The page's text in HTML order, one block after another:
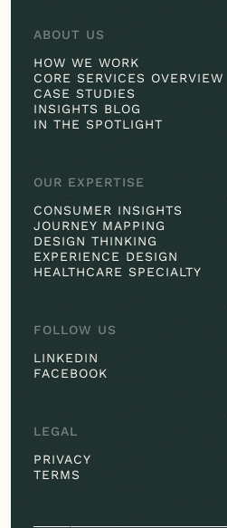
ABOUT US
HOW WE WORK
CORE SERVICES OVERVIEW
CASE STUDIES
INSIGHTS BLOG
IN THE SPOTLIGHT
OUR EXPERTISE
CONSUMER INSIGHTS
JOURNEY MAPPING
DESIGN THINKING
EXPERIENCE DESIGN
HEALTHCARE SPECIALTY
FOLLOW US
LINKEDIN
FACEBOOK
LEGAL
PRIVACY
TERMS